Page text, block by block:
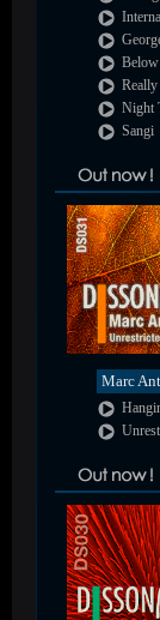
Below
Night
Sangi
Marc